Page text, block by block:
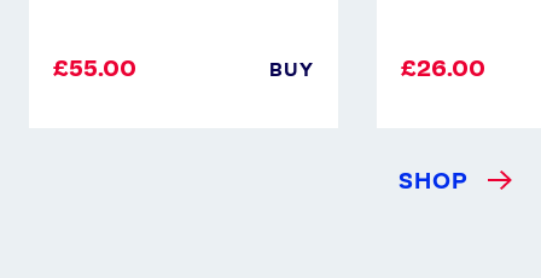
£55.00 BUY £26.00
SHOP